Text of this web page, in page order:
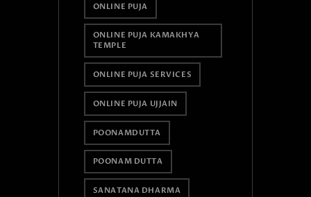
ONLINE PUJA
ONLINE PUJA KAMAKHYA
TEMPLE
ONLINE PUJA SERVICES
ONLINE PUJA UJJAIN
POONAMDUTTA
POONAM DUTTA
SANATANA DHARMA